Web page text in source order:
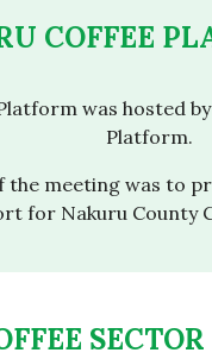
COFFEE
was hosted
Platform.
the meeting was to
for Nakuru County